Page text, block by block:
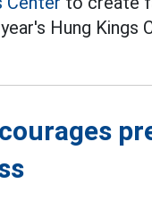
Hung Kings